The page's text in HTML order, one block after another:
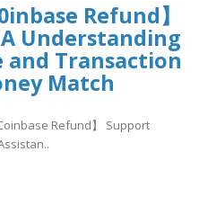
Refund】
Understanding
and Transaction
Match
Refund】 Support